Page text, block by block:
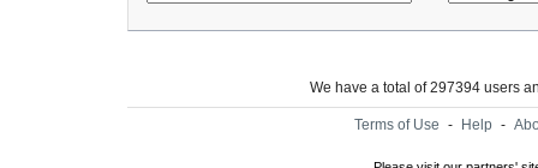
We have a total of 297394 users
Terms of Use - Help -